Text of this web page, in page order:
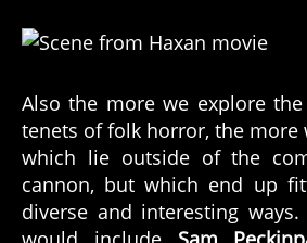
Also the more we explore
tenets of folk horror, the more
which lie outside of the
cannon, but which end up
diverse and interesting